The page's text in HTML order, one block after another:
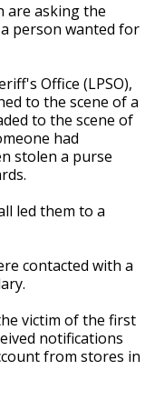
are asking the
person wanted for
Office (LPSO),
to the scene of a
to the scene of
had
stolen a purse
led them to a
contacted with a
victim of the first
notifications
from stores in